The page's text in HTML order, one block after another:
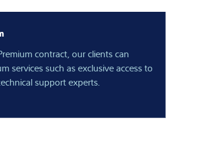
contract, our clients can
services such as exclusive access to
support experts.